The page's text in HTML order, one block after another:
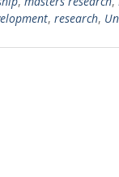
, research,